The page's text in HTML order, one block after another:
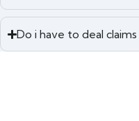
Do i have to deal